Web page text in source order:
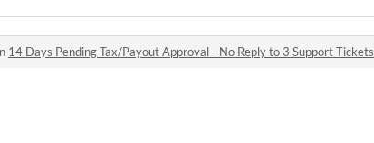
14 Days Pending Tax/Payout Approval - No Reply to 3 Support Tickets